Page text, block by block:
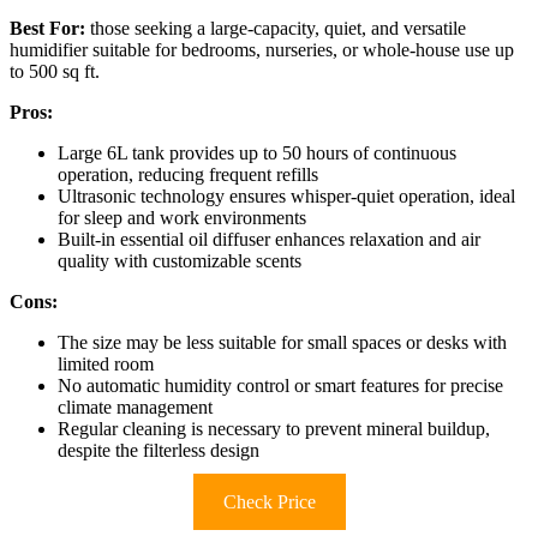
Best For: those seeking a large-capacity, quiet, and versatile
humidifier suitable for bedrooms, nurseries, or whole-house use up
to 500 sq ft.
Pros:
Large 6L tank provides up to 50 hours of continuous
operation, reducing frequent refills
Ultrasonic technology ensures whisper-quiet operation, ideal
for sleep and work environments
Built-in essential oil diffuser enhances relaxation and air
quality with customizable scents
Cons:
The size may be less suitable for small spaces or desks with
limited room
No automatic humidity control or smart features for precise
climate management
Regular cleaning is necessary to prevent mineral buildup,
despite the filterless design
Check Price